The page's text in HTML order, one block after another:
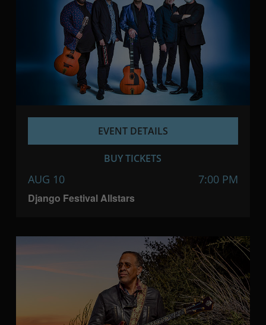
Django Festival Allstars
AUG 10 7:00 PM
EVENT DETAILS
BUY TICKETS